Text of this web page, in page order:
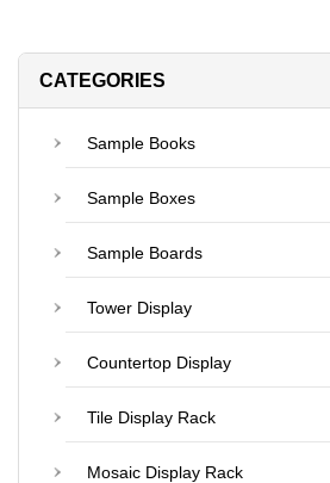
CATEGORIES
Sample Books
Sample Boxes
Sample Boards
Tower Display
Countertop Display
Tile Display Rack
Mosaic Display Rack